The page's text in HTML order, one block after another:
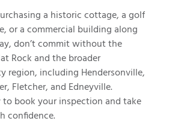
a historic cottage, a golf
or a commercial building along
don’t commit without the
Rock and the broader
region, including Hendersonville,
Fletcher, and Edneyville.
book your inspection and take
confidence.